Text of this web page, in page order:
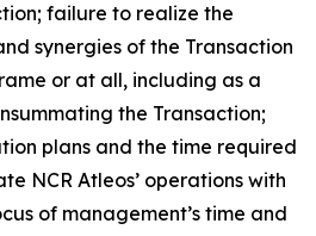
failure to realize the
synergies of the Transaction
or at all, including as a
the Transaction;
plans and the time required
NCR Atleos’ operations with
of management’s time and